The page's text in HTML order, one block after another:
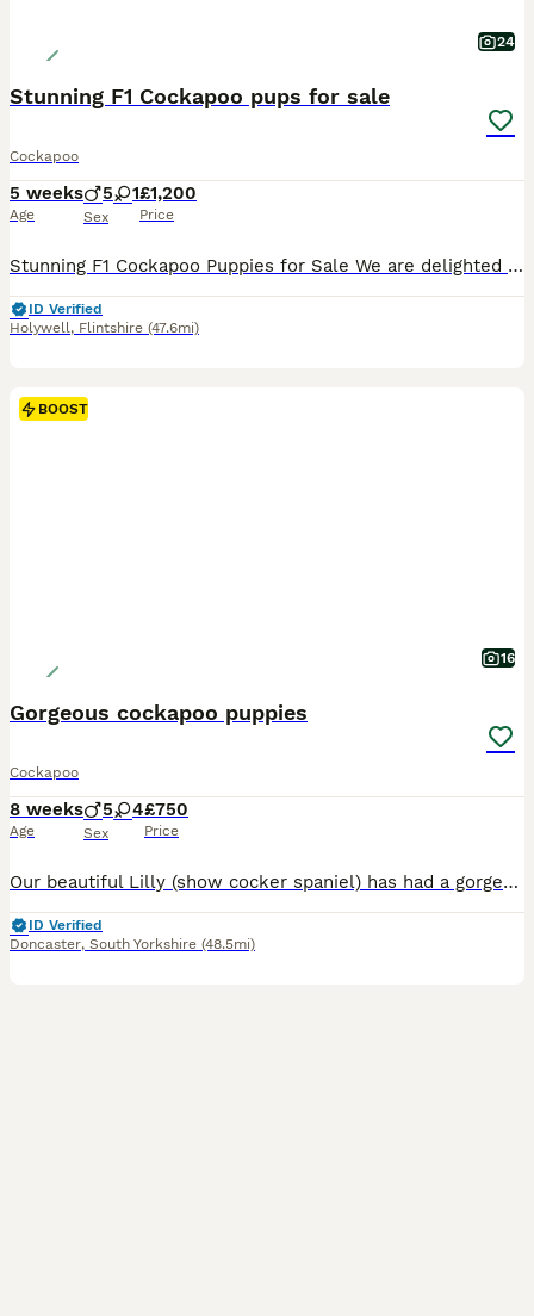
24
Stunning F1 Cockapoo pups for sale
Cockapoo
5 weeks
Age
5 1
Sex
£1,200
Price
Stunning F1 Cockapoo Puppies for Sale We are delighted to offer our beautiful litter of F1 Cockapoo puppies, lovingly raised in our family home and ready to find their forever families. Available: 2
ID Verified
Holywell, Flintshire (47.6mi)
BOOST
16
Gorgeous cockapoo puppies
Cockapoo
8 weeks
Age
5 4
Sex
£750
Price
Our beautiful Lilly (show cocker spaniel) has had a gorgeous litter of cockapoo puppies to the wonderful Teddy (miniature poodle) Teddy produces lovely puppies with the most luxurious coats and laid-back playful temperament. He is fully health screened and a fabulous family Dog 💕Himself❤️😍😘. Lilly has been a wonderful mum and a much love family pet. Both mum and dad hav
ID Verified
Doncaster, South Yorkshire (48.5mi)